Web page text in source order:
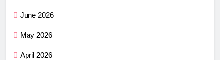
June 2026
May 2026
April 2026